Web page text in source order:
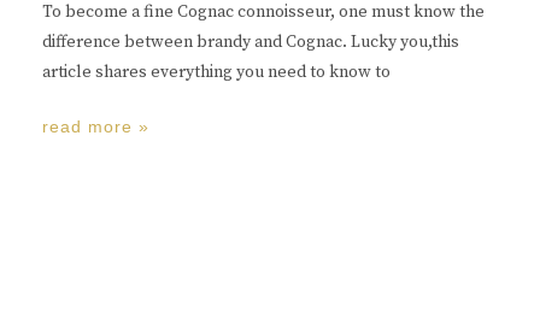
To become a fine Cognac connoisseur, one must know the
difference between brandy and Cognac. Lucky you,this
article shares everything you need to know to
read more »